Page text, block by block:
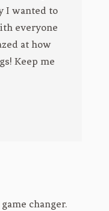
I wanted to
everyone
at how
Keep me
changer.